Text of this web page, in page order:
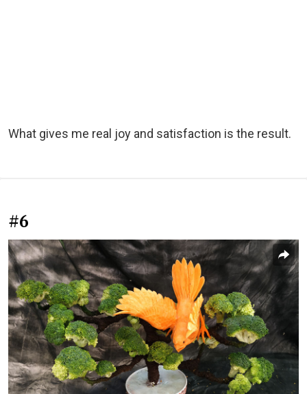
What gives me real joy and satisfaction is the result.
#6